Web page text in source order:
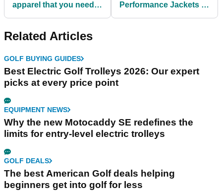
apparel that you need
Performance Jackets to
Related Articles
GOLF BUYING GUIDES
Best Electric Golf Trolleys 2026: Our expert
picks at every price point
EQUIPMENT NEWS
Why the new Motocaddy SE redefines the
limits for entry-level electric trolleys
GOLF DEALS
The best American Golf deals helping
beginners get into golf for less